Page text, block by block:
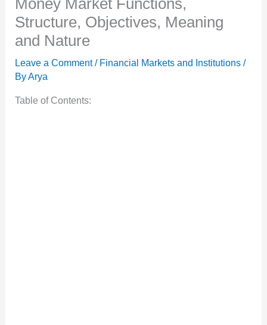
Money Market Functions,
Structure, Objectives, Meaning
and Nature
Leave a Comment / Financial Markets and Institutions/
ByArya
Table of Contents: